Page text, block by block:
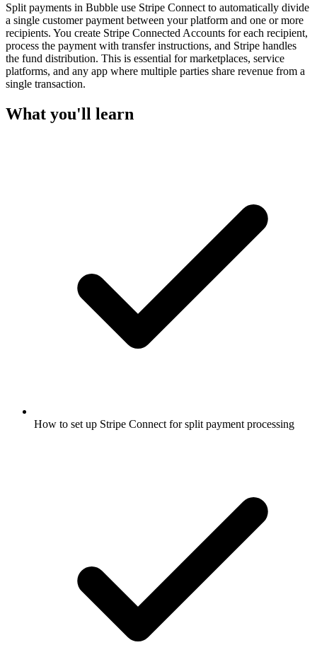
Split payments in Bubble use Stripe Connect to automatically divide
a single customer payment between your platform and one or more
recipients. You create Stripe Connected Accounts for each recipient,
process the payment with transfer instructions, and Stripe handles
the fund distribution. This is essential for marketplaces, service
platforms, and any app where multiple parties share revenue from a
single transaction.
What you'll learn
How to set up Stripe Connect for split payment processing